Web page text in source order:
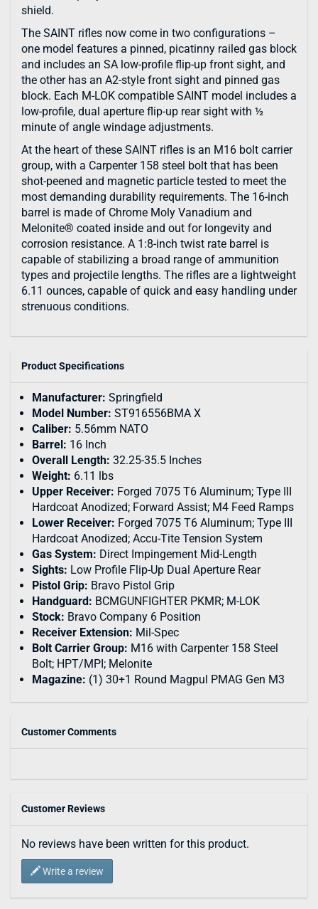
shield.
The SAINT rifles now come in two configurations –
one model features a pinned, picatinny railed gas block
and includes an SA low-profile flip-up front sight, and
the other has an A2-style front sight and pinned gas
block. Each M-LOK compatible SAINT model includes a
low-profile, dual aperture flip-up rear sight with ½
minute of angle windage adjustments.
At the heart of these SAINT rifles is an M16 bolt carrier
group, with a Carpenter 158 steel bolt that has been
shot-peened and magnetic particle tested to meet the
most demanding durability requirements. The 16-inch
barrel is made of Chrome Moly Vanadium and
Melonite® coated inside and out for longevity and
corrosion resistance. A 1:8-inch twist rate barrel is
capable of stabilizing a broad range of ammunition
types and projectile lengths. The rifles are a lightweight
6.11 ounces, capable of quick and easy handling under
strenuous conditions.
Product Specifications
Manufacturer: Springfield
Model Number: ST916556BMA X
Caliber: 5.56mm NATO
Barrel: 16 Inch
Overall Length: 32.25-35.5 Inches
Weight: 6.11 lbs
Upper Receiver: Forged 7075 T6 Aluminum; Type III
Hardcoat Anodized; Forward Assist; M4 Feed Ramps
Lower Receiver: Forged 7075 T6 Aluminum; Type III
Hardcoat Anodized; Accu-Tite Tension System
Gas System: Direct Impingement Mid-Length
Sights: Low Profile Flip-Up Dual Aperture Rear
Pistol Grip: Bravo Pistol Grip
Handguard: BCMGUNFIGHTER PKMR; M-LOK
Stock: Bravo Company 6 Position
Receiver Extension: Mil-Spec
Bolt Carrier Group: M16 with Carpenter 158 Steel
Bolt; HPT/MPI; Melonite
Magazine: (1) 30+1 Round Magpul PMAG Gen M3
Customer Comments
Customer Reviews
No reviews have been written for this product.
Write a review